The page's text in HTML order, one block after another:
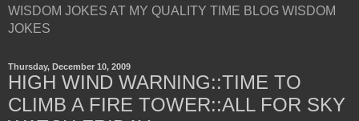
WISDOM JOKES AT MY QUALITY TIME BLOG WISDOM
JOKES
Thursday, December 10, 2009
HIGH WIND WARNING::TIME TO
CLIMB A FIRE TOWER::ALL FOR SKY